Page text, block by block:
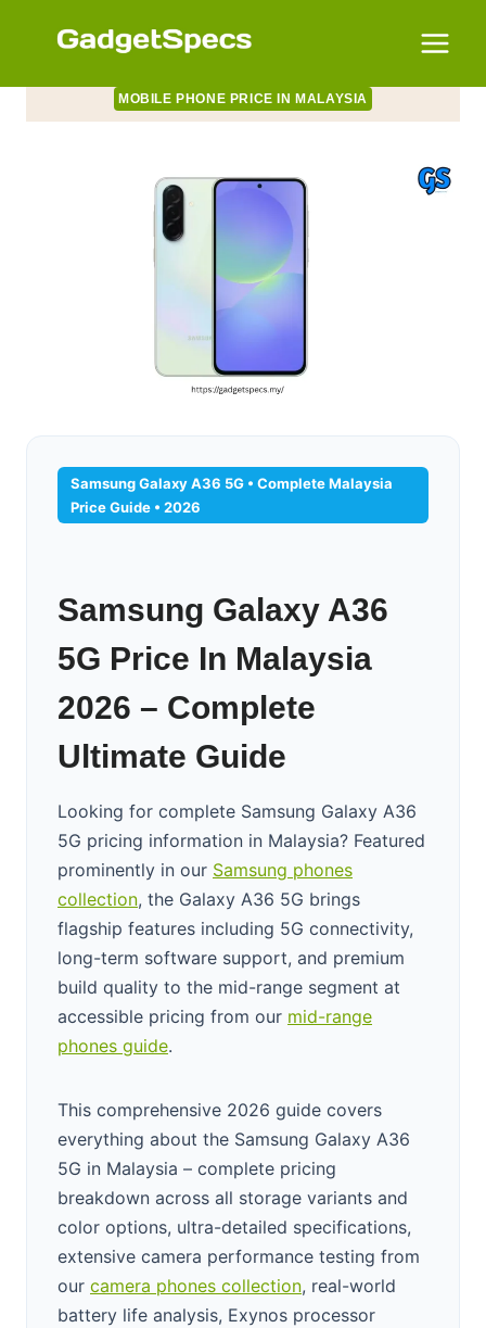
MOBILE PHONE PRICE IN MALAYSIA
Samsung Galaxy A36 5G • Complete Malaysia
Price Guide • 2026
Samsung Galaxy A36
5G Price In Malaysia
2026 – Complete
Ultimate Guide
Looking for complete Samsung Galaxy A36
5G pricing information in Malaysia? Featured
prominently in our Samsung phones
collection, the Galaxy A36 5G brings
flagship features including 5G connectivity,
long-term software support, and premium
build quality to the mid-range segment at
accessible pricing from our mid-range
phones guide.
This comprehensive 2026 guide covers
everything about the Samsung Galaxy A36
5G in Malaysia – complete pricing
breakdown across all storage variants and
color options, ultra-detailed specifications,
extensive camera performance testing from
our camera phones collection, real-world
battery life analysis, Exynos processor